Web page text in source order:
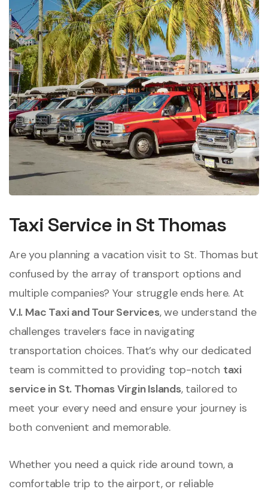
Taxi Service in St Thomas
Are you planning a vacation visit to St. Thomas but
confused by the array of transport options and
multiple companies? Your struggle ends here. At
V.I. Mac Taxi and Tour Services, we understand the
challenges travelers face in navigating
transportation choices. That’s why our dedicated
team is committed to providing top-notch taxi
service in St. Thomas Virgin Islands, tailored to
meet your every need and ensure your journey is
both convenient and memorable.
Whether you need a quick ride around town, a
comfortable trip to the airport, or reliable